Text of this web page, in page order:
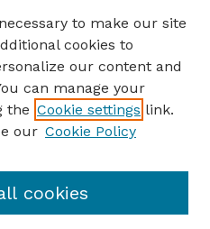
and Power Museum
to make our site
cookies to
our content and
can manage your
the Cookie settings link.
our Cookie Policy
cookies